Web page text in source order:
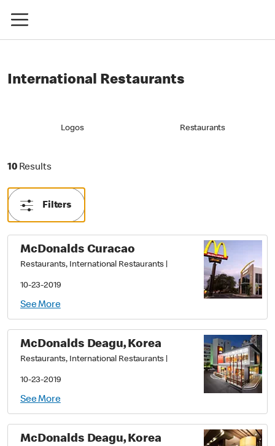
International Restaurants
Logos Restaurants
10 Results10 Results
Filters
McDonalds Curacao
Restaurants, International Restaurants
10-23-2019
See More
McDonalds Deagu, Korea
Restaurants, International Restaurants
10-23-2019
See More
McDonalds Deagu, Korea